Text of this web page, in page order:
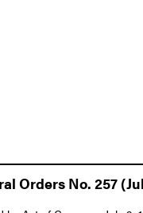
Orders No. 257